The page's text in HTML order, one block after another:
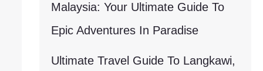
Malaysia: Your Ultimate Guide To
Epic Adventures In Paradise
Ultimate Travel Guide To Langkawi,